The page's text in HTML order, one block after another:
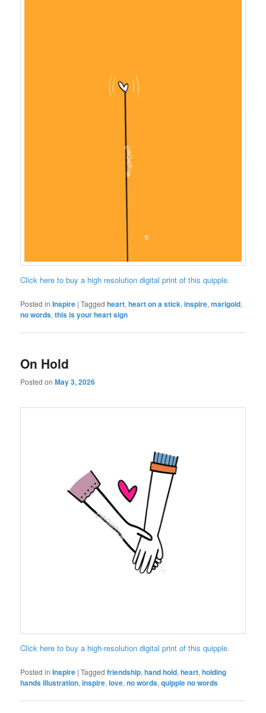
Click here to buy a high resolution digital print of this quipple.
Posted in Inspire |Tagged heart,heart on a stick,inspire,marigold,
no words,this is your heart sign
On Hold
Posted onMay 3, 2026
Click here to buy a high-resolution digital print of this quipple.
Posted in Inspire |Tagged friendship,hand hold,heart,holding
hands illustration,inspire,love,no words,quipple no words